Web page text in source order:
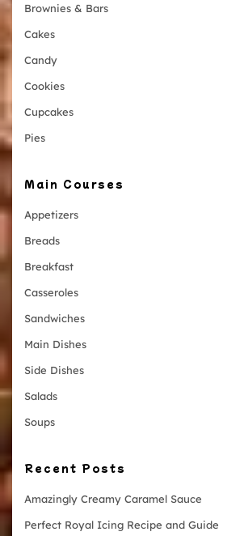
Brownies & Bars
Cakes
Candy
Cookies
Cupcakes
Pies
Main Courses
Appetizers
Breads
Breakfast
Casseroles
Sandwiches
Main Dishes
Side Dishes
Salads
Soups
Recent Posts
Amazingly Creamy Caramel Sauce
Perfect Royal Icing Recipe and Guide